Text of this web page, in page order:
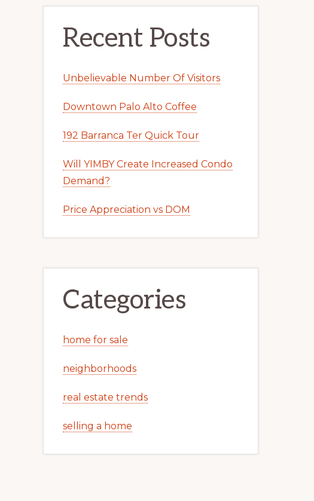
Recent Posts
Unbelievable Number Of Visitors
Downtown Palo Alto Coffee
192 Barranca Ter Quick Tour
Will YIMBY Create Increased Condo
Demand?
Price Appreciation vs DOM
Categories
home for sale
neighborhoods
real estate trends
selling a home